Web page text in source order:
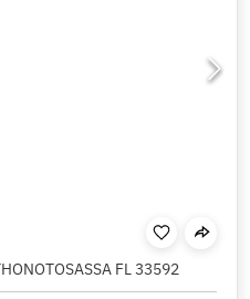
FL 33592